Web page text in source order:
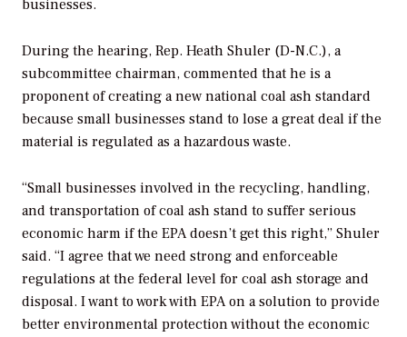
businesses.
During the hearing, Rep. Heath Shuler (D-N.C.), a
subcommittee chairman, commented that he is a
proponent of creating a new national coal ash standard
because small businesses stand to lose a great deal if the
material is regulated as a hazardous waste.
“Small businesses involved in the recycling, handling,
and transportation of coal ash stand to suffer serious
economic harm if the EPA doesn’t get this right,” Shuler
said. “I agree that we need strong and enforceable
regulations at the federal level for coal ash storage and
disposal. I want to work with EPA on a solution to provide
better environmental protection without the economic